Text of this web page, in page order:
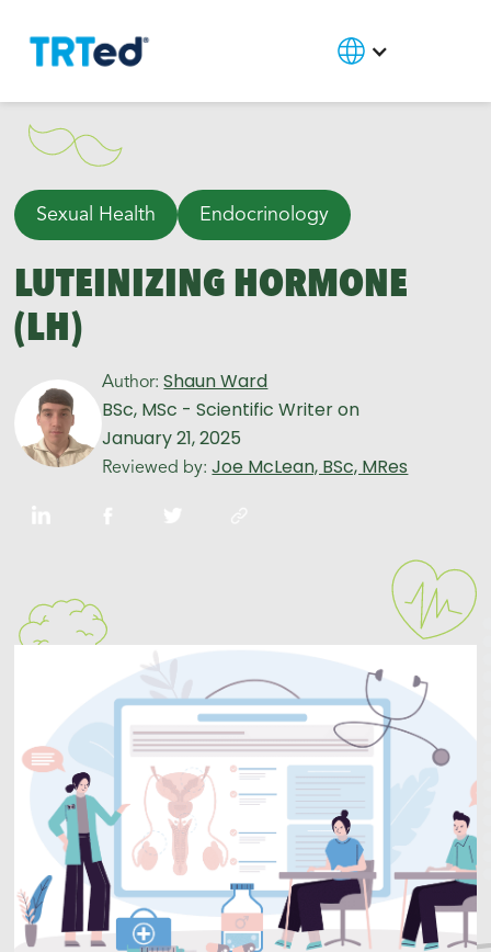
Sexual Health Endocrinology
LUTEINIZING HORMONE
(LH)
Author: Shaun Ward
BSc, MSc - Scientific Writeron
January 21, 2025
Reviewed by: Joe McLean, BSc, MRes